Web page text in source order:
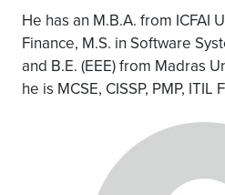
He has an M.B.A. from ICFAI
Finance, M.S. in Software
and B.E. (EEE) from Madras
he is MCSE, CISSP, PMP,